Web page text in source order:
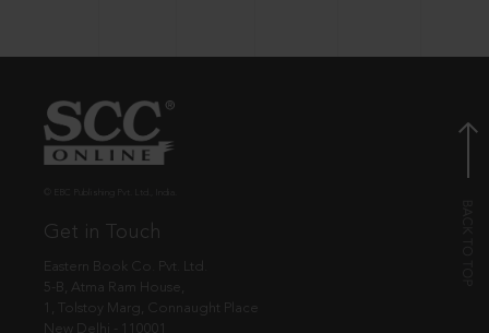
Get in Touch
Eastern Book Co. Pvt. Ltd.
5-B, Atma Ram House,
1, Tolstoy Marg, Connaught Place
New Delhi - 110001